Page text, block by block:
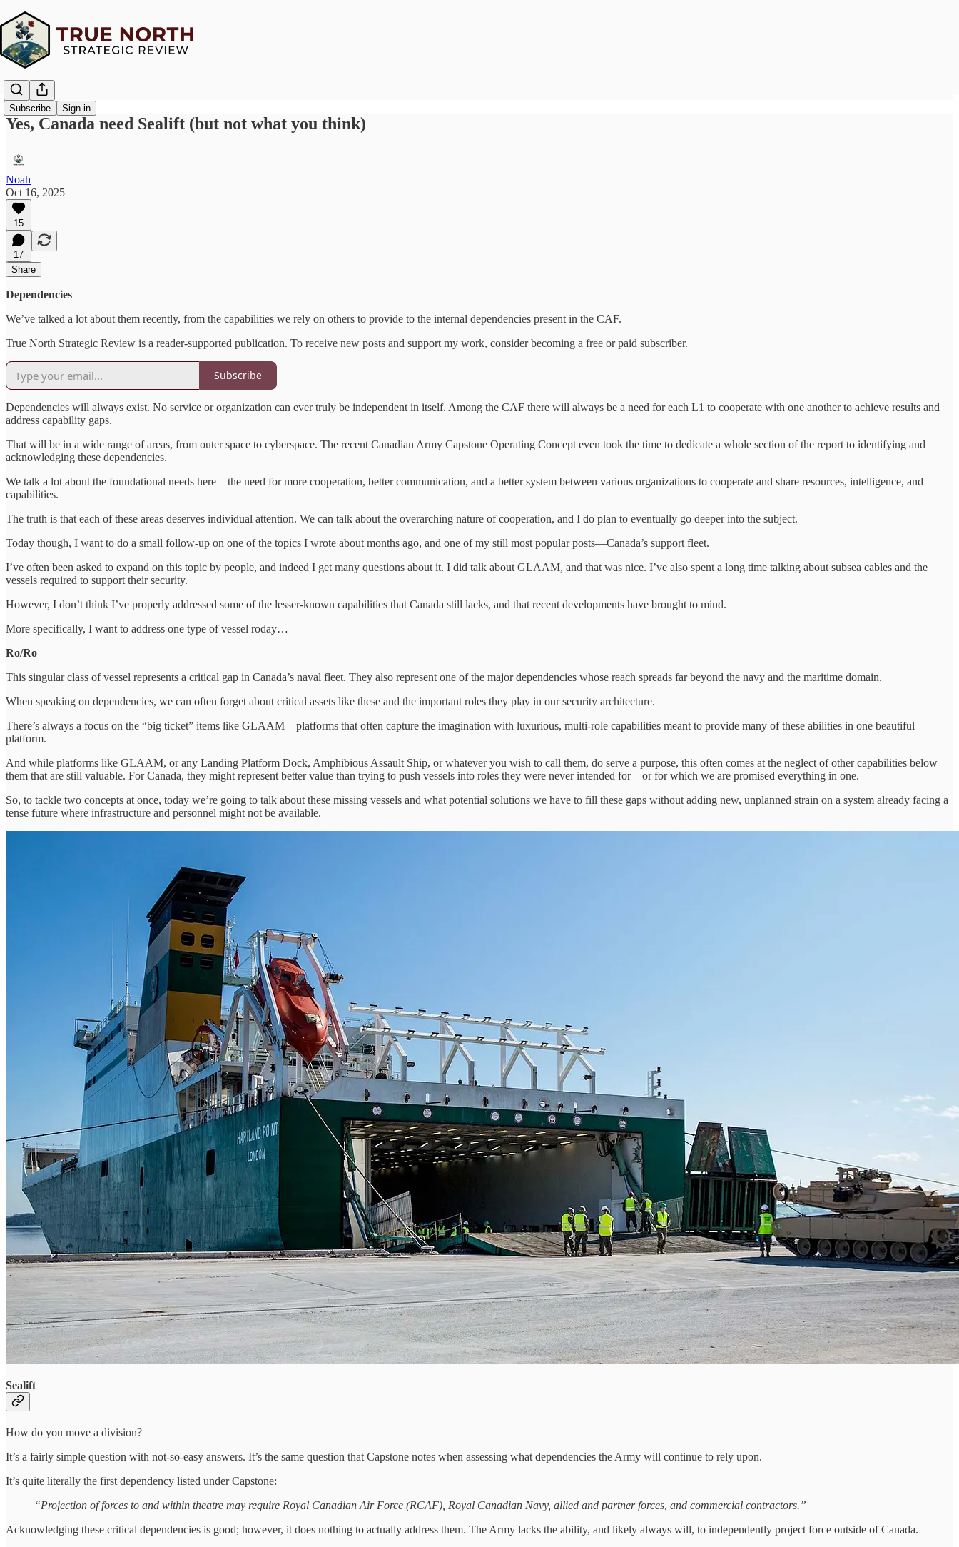
Subscribe Sign in
Yes, Canada need Sealift (but not what you think)
Noah
Oct 16, 2025
15
17
Share
Dependencies
We’ve talked a lot about them recently, from the capabilities we rely on others to provide to the internal dependencies present in the CAF.
True North Strategic Review is a reader-supported publication. To receive new posts and support my work, consider becoming a free or paid subscriber.
Subscribe
Dependencies will always exist. No service or organization can ever truly be independent in itself. Among the CAF there will always be a need for each L1 to cooperate with one another to achieve results and
address capability gaps.
That will be in a wide range of areas, from outer space to cyberspace. The recent Canadian Army Capstone Operating Concept even took the time to dedicate a whole section of the report to identifying and
acknowledging these dependencies.
We talk a lot about the foundational needs here—the need for more cooperation, better communication, and a better system between various organizations to cooperate and share resources, intelligence, and
capabilities.
The truth is that each of these areas deserves individual attention. We can talk about the overarching nature of cooperation, and I do plan to eventually go deeper into the subject.
Today though, I want to do a small follow-up on one of the topics I wrote about months ago, and one of my still most popular posts—Canada’s support fleet.
I’ve often been asked to expand on this topic by people, and indeed I get many questions about it. I did talk about GLAAM, and that was nice. I’ve also spent a long time talking about subsea cables and the
vessels required to support their security.
However, I don’t think I’ve properly addressed some of the lesser-known capabilities that Canada still lacks, and that recent developments have brought to mind.
More specifically, I want to address one type of vessel roday…
Ro/Ro
This singular class of vessel represents a critical gap in Canada’s naval fleet. They also represent one of the major dependencies whose reach spreads far beyond the navy and the maritime domain.
When speaking on dependencies, we can often forget about critical assets like these and the important roles they play in our security architecture.
There’s always a focus on the “big ticket” items like GLAAM—platforms that often capture the imagination with luxurious, multi-role capabilities meant to provide many of these abilities in one beautiful
platform.
And while platforms like GLAAM, or any Landing Platform Dock, Amphibious Assault Ship, or whatever you wish to call them, do serve a purpose, this often comes at the neglect of other capabilities below
them that are still valuable. For Canada, they might represent better value than trying to push vessels into roles they were never intended for—or for which we are promised everything in one.
So, to tackle two concepts at once, today we’re going to talk about these missing vessels and what potential solutions we have to fill these gaps without adding new, unplanned strain on a system already facing a
tense future where infrastructure and personnel might not be available.
Sealift
How do you move a division?
It’s a fairly simple question with not-so-easy answers. It’s the same question that Capstone notes when assessing what dependencies the Army will continue to rely upon.
It’s quite literally the first dependency listed under Capstone:
“Projection of forces to and within theatre may require Royal Canadian Air Force (RCAF), Royal Canadian Navy, allied and partner forces, and commercial contractors.”
Acknowledging these critical dependencies is good; however, it does nothing to actually address them. The Army lacks the ability, and likely always will, to independently project force outside of Canada.